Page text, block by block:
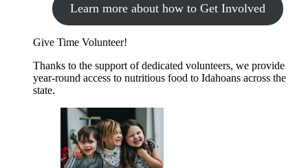
Learn more about how to Get Involved
Give Time Volunteer!
Thanks to the support of dedicated volunteers, we provide
year-round access to nutritious food to Idahoans across the
state.